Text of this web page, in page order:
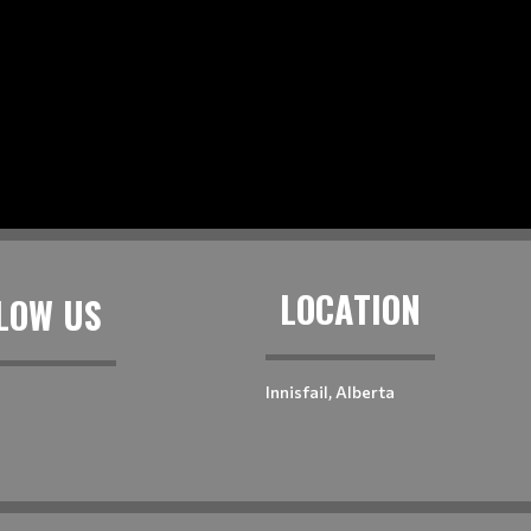
US LOCATION
Innisfail, Alberta